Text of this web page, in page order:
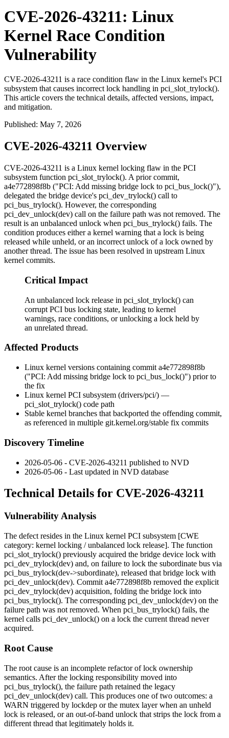
CVE-2026-43211: Linux
Kernel Race Condition
Vulnerability
CVE-2026-43211 is a race condition flaw in the Linux kernel's PCI
subsystem that causes incorrect lock handling in pci_slot_trylock().
This article covers the technical details, affected versions, impact,
and mitigation.
Published: May 7, 2026
CVE-2026-43211 Overview
CVE-2026-43211 is a Linux kernel locking flaw in the PCI
subsystem function pci_slot_trylock(). A prior commit,
a4e772898f8b ("PCI: Add missing bridge lock to pci_bus_lock()"),
delegated the bridge device's pci_dev_trylock() call to
pci_bus_trylock(). However, the corresponding
pci_dev_unlock(dev) call on the failure path was not removed. The
result is an unbalanced unlock when pci_bus_trylock() fails. The
condition produces either a kernel warning that a lock is being
released while unheld, or an incorrect unlock of a lock owned by
another thread. The issue has been resolved in upstream Linux
kernel commits.
Critical Impact
An unbalanced lock release in pci_slot_trylock() can
corrupt PCI bus locking state, leading to kernel
warnings, race conditions, or unlocking a lock held by
an unrelated thread.
Affected Products
Linux kernel versions containing commit a4e772898f8b
("PCI: Add missing bridge lock to pci_bus_lock()") prior to
the fix
Linux kernel PCI subsystem (drivers/pci/) —
pci_slot_trylock() code path
Stable kernel branches that backported the offending commit,
as referenced in multiple git.kernel.org/stable fix commits
Discovery Timeline
2026-05-06 - CVE-2026-43211 published to NVD
2026-05-06 - Last updated in NVD database
Technical Details for CVE-2026-43211
Vulnerability Analysis
The defect resides in the Linux kernel PCI subsystem [CWE
category: kernel locking / unbalanced lock release]. The function
pci_slot_trylock() previously acquired the bridge device lock with
pci_dev_trylock(dev) and, on failure to lock the subordinate bus via
pci_bus_trylock(dev->subordinate), released that bridge lock with
pci_dev_unlock(dev). Commit a4e772898f8b removed the explicit
pci_dev_trylock(dev) acquisition, folding the bridge lock into
pci_bus_trylock(). The corresponding pci_dev_unlock(dev) on the
failure path was not removed. When pci_bus_trylock() fails, the
kernel calls pci_dev_unlock() on a lock the current thread never
acquired.
Root Cause
The root cause is an incomplete refactor of lock ownership
semantics. After the locking responsibility moved into
pci_bus_trylock(), the failure path retained the legacy
pci_dev_unlock(dev) call. This produces one of two outcomes: a
WARN triggered by lockdep or the mutex layer when an unheld
lock is released, or an out-of-band unlock that strips the lock from a
different thread that legitimately holds it.